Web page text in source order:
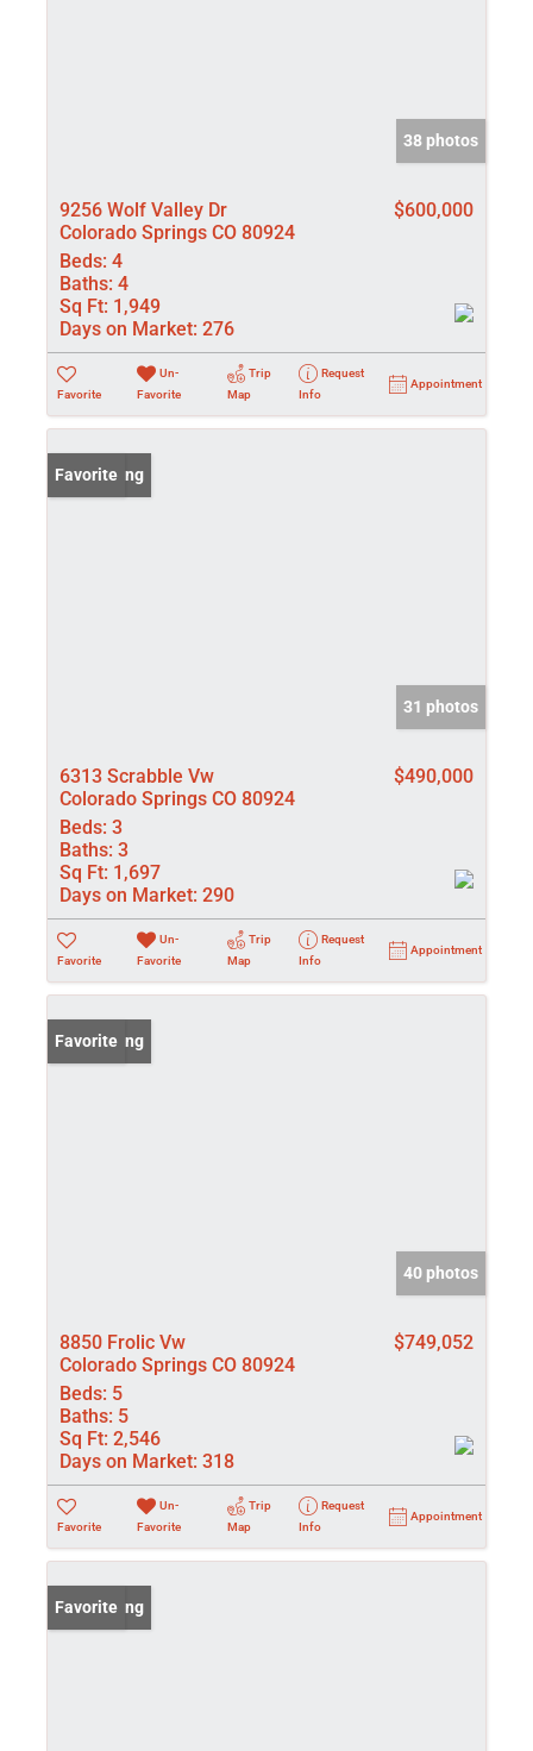
38 photos
9256 Wolf Valley Dr
Colorado Springs CO 80924
$600,000
Beds: 4
Baths: 4
Sq Ft: 1,949
Days on Market: 276
Favorite
Un-
Favorite
Trip
Map
Request
Info
Appointment
New Listing
Favorite
31 photos
6313 Scrabble Vw
Colorado Springs CO 80924
$490,000
Beds: 3
Baths: 3
Sq Ft: 1,697
Days on Market: 290
Favorite
Un-
Favorite
Trip
Map
Request
Info
Appointment
New Listing
Favorite
40 photos
8850 Frolic Vw
Colorado Springs CO 80924
$749,052
Beds: 5
Baths: 5
Sq Ft: 2,546
Days on Market: 318
Favorite
Un-
Favorite
Trip
Map
Request
Info
Appointment
New Listing
Favorite